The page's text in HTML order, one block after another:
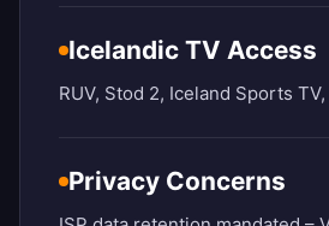
Icelandic TV Access
RUV, Stod 2, Iceland Sports
Privacy Concerns